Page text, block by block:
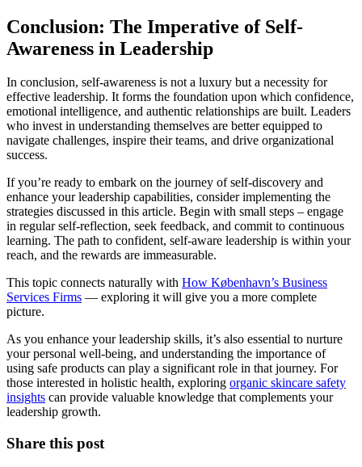
Conclusion: The Imperative of Self-
Awareness in Leadership
In conclusion, self-awareness is not a luxury but a necessity for
effective leadership. It forms the foundation upon which confidence,
emotional intelligence, and authentic relationships are built. Leaders
who invest in understanding themselves are better equipped to
navigate challenges, inspire their teams, and drive organizational
success.
If you’re ready to embark on the journey of self-discovery and
enhance your leadership capabilities, consider implementing the
strategies discussed in this article. Begin with small steps – engage
in regular self-reflection, seek feedback, and commit to continuous
learning. The path to confident, self-aware leadership is within your
reach, and the rewards are immeasurable.
This topic connects naturally with How København’s Business
Services Firms — exploring it will give you a more complete
picture.
As you enhance your leadership skills, it’s also essential to nurture
your personal well-being, and understanding the importance of
using safe products can play a significant role in that journey. For
those interested in holistic health, exploring organic skincare safety
insights can provide valuable knowledge that complements your
leadership growth.
Share this post